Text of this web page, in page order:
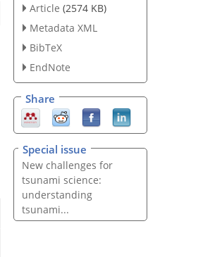
Article (2574 KB)
Metadata XML
BibTeX
EndNote
Share
Special issue
New challenges for
tsunami science:
understanding
tsunami...